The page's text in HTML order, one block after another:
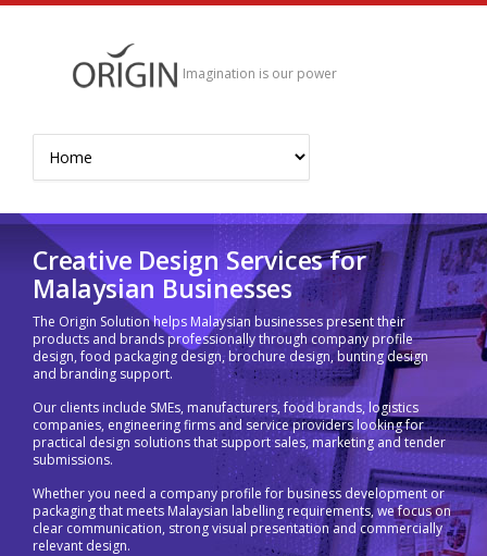
Imagination is our power
Creative Design Services for
Malaysian Businesses
The Origin Solution helps Malaysian businesses present their
products and brands professionally through company profile
design, food packaging design, brochure design, bunting design
and branding support.
Our clients include SMEs, manufacturers, food brands, logistics
companies, engineering firms and service providers looking for
practical design solutions that support sales, marketing and tender
submissions.
Whether you need a company profile for business development or
packaging that meets Malaysian labelling requirements, we focus on
clear communication, strong visual presentation and commercially
relevant design.